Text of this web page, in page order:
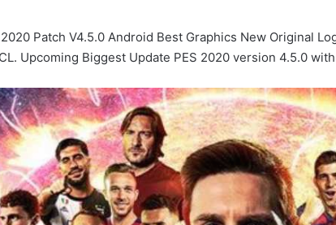
Patch V4.5.0 Android Best Graphics New Original
Upcoming Biggest Update PES 2020 version 4.5.0